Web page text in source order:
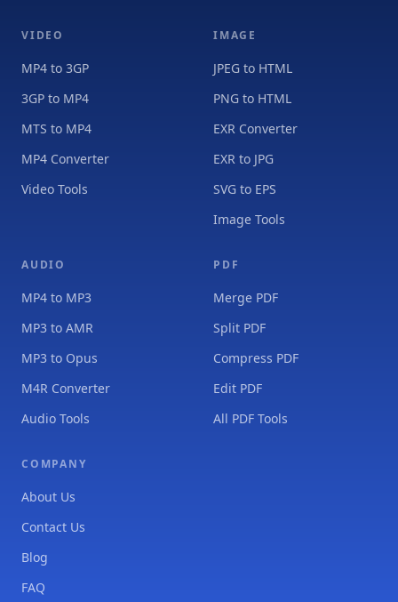
VIDEO
MP4 to 3GP
3GP to MP4
MTS to MP4
MP4 Converter
Video Tools
IMAGE
JPEG to HTML
PNG to HTML
EXR Converter
EXR to JPG
SVG to EPS
Image Tools
AUDIO
MP4 to MP3
MP3 to AMR
MP3 to Opus
M4R Converter
Audio Tools
PDF
Merge PDF
Split PDF
Compress PDF
Edit PDF
All PDF Tools
COMPANY
About Us
Contact Us
Blog
FAQ